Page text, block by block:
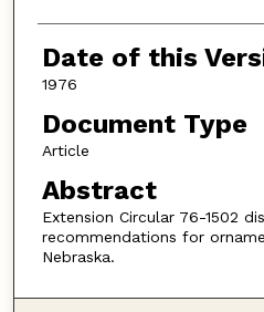
Date of this
1976
Document Type
Article
Abstract
Extension Circular 76-1502
recommendations for
Nebraska.